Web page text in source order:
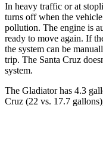
In heavy traffic or at
turns off when the
pollution. The engine is
ready to move again. If
the system can be
trip. The Santa Cruz
system.
The Gladiator has 4.3
Cruz (22 vs. 17.7